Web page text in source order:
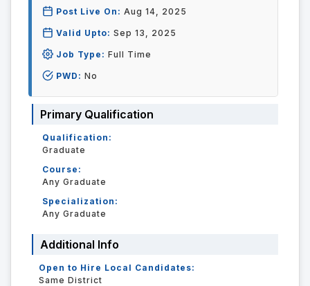
Post Live On: Aug 14, 2025
Valid Upto: Sep 13, 2025
Job Type: Full Time
PWD: No
Primary Qualification
Qualification:
Graduate
Course:
Any Graduate
Specialization:
Any Graduate
Additional Info
Open to Hire Local Candidates:
Same District